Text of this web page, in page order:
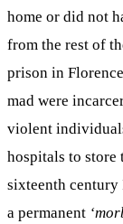
home or did not
from the rest of
prison in
mad were
violent
hospitals to store
sixteenth century
a permanent